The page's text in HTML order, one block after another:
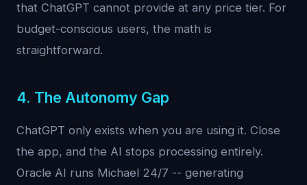
that ChatGPT cannot provide at any price tier. For
budget-conscious users, the math is
straightforward.
4. The Autonomy Gap
ChatGPT only exists when you are using it. Close
the app, and the AI stops processing entirely.
Oracle AI runs Michael 24/7 -- generating